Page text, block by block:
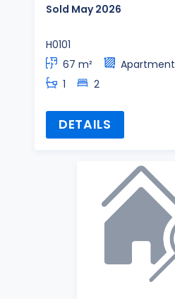
Sold May 2026
H0101
67 m²
Apartment
1
2
DETAILS